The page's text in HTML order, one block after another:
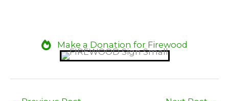
Make a Donation for Firewood